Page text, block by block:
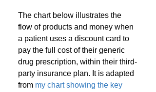
The chart below illustrates the
flow of products and money when
a patient uses a discount card to
pay the full cost of their generic
drug prescription, within their third-
party insurance plan. It is adapted
from my chart showing the key